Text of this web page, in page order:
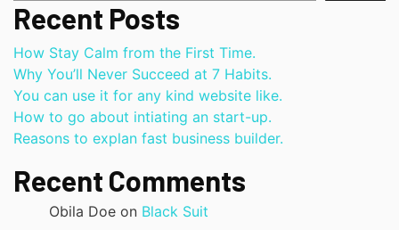
Recent Posts
How Stay Calm from the First Time.
Why You’ll Never Succeed at 7 Habits.
You can use it for any kind website like.
How to go about intiating an start-up.
Reasons to explan fast business builder.
Recent Comments
Obila Doe on Black Suit